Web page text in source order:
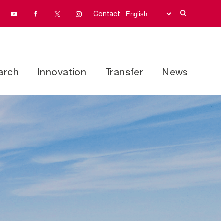
Contact
Innovation Transfer News
Research programsaddress Facilities and equipment